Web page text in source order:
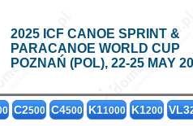
2025 ICF CANOE SPRINT &
PARACANOE WORLD CUP
POZNAŃ (POL), 22-25 MAY
C2500 C4500 K11000 K1200 VL3